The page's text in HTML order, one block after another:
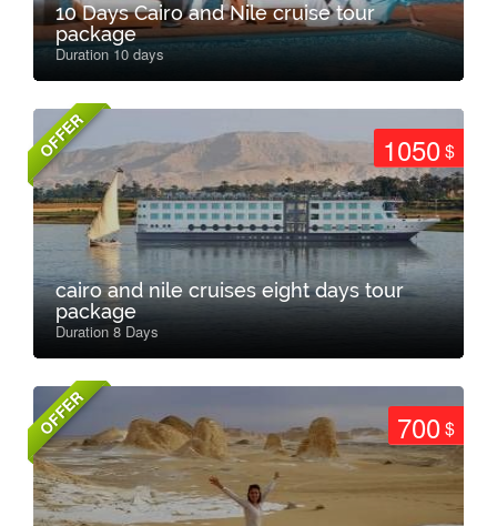
10 Days Cairo and Nile cruise tour
package
Duration 10 days
OFFER 1050$
cairo and nile cruises eight days tour
package
Duration 8 Days
OFFER 700$